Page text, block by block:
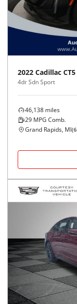
2022 Cadillac CT5
4dr Sdn Sport
46,138 miles
29 MPG Comb.
Grand Rapids, MI(6